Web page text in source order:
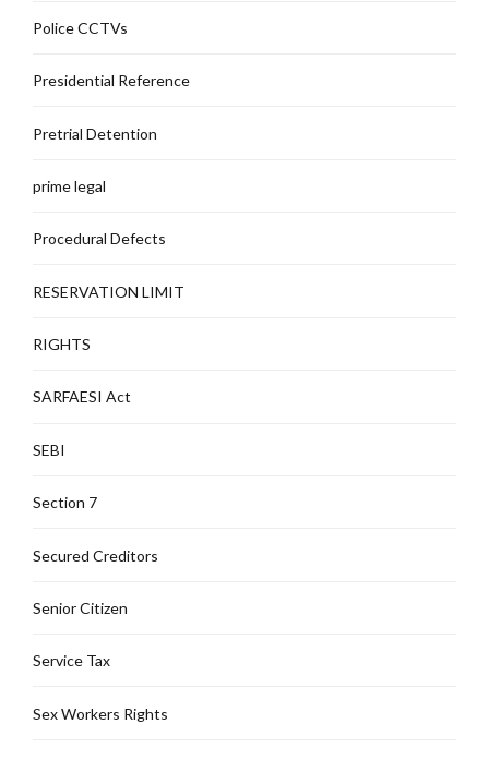
Police CCTVs
Presidential Reference
Pretrial Detention
prime legal
Procedural Defects
RESERVATION LIMIT
RIGHTS
SARFAESI Act
SEBI
Section 7
Secured Creditors
Senior Citizen
Service Tax
Sex Workers Rights